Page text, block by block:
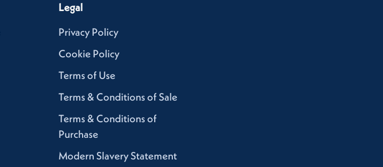
Legal
Privacy Policy
Cookie Policy
Terms of Use
Terms & Conditions of Sale
Terms & Conditions of
Purchase
Modern Slavery Statement